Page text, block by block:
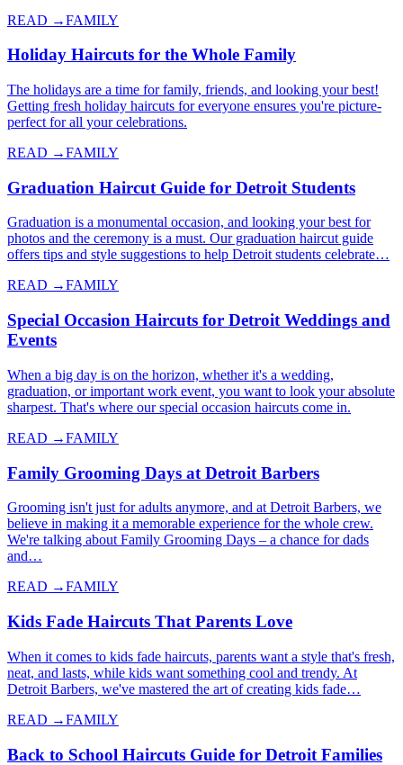
READ →FAMILY
Holiday Haircuts for the Whole Family
The holidays are a time for family, friends, and looking your best!
Getting fresh holiday haircuts for everyone ensures you're picture-
perfect for all your celebrations.
READ →FAMILY
Graduation Haircut Guide for Detroit Students
Graduation is a monumental occasion, and looking your best for
photos and the ceremony is a must. Our graduation haircut guide
offers tips and style suggestions to help Detroit students celebrate…
READ →FAMILY
Special Occasion Haircuts for Detroit Weddings and
Events
When a big day is on the horizon, whether it's a wedding,
graduation, or important work event, you want to look your absolute
sharpest. That's where our special occasion haircuts come in.
READ →FAMILY
Family Grooming Days at Detroit Barbers
Grooming isn't just for adults anymore, and at Detroit Barbers, we
believe in making it a memorable experience for the whole crew.
We're talking about Family Grooming Days – a chance for dads
and…
READ →FAMILY
Kids Fade Haircuts That Parents Love
When it comes to kids fade haircuts, parents want a style that's fresh,
neat, and lasts, while kids want something cool and trendy. At
Detroit Barbers, we've mastered the art of creating kids fade…
READ →FAMILY
Back to School Haircuts Guide for Detroit Families